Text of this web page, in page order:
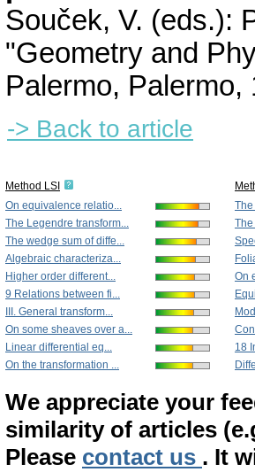
Souček, V. (eds.):
"Geometry and
Palermo,
-> Back to article
Method LSI
On equivalence relatio...
The Legendre transform...
The wedge sum of diffe...
Algebraic characteriza...
Higher order different...
9 Relations between fi...
III. General transform...
On some sheaves over a...
Linear differential eq...
On the transformation ...
On
18
We appreciate your
similarity of articles
Please contact us . It